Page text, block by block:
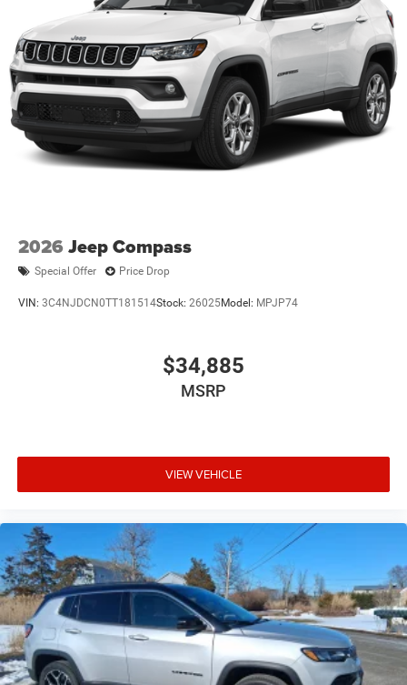
Finisher
Permanent Locking Hubs
Short And Long Arm Front Suspension w/Coil Springs
Multi-Link Rear Suspension w/Coil Springs
4-Wheel Disc Brakes w/4-Wheel ABS, Front And Rear
Vented Discs and Hill Hold Control
2026 Jeep Compass
Special Offer Price Drop
VIN: 3C4NJDCN0TT181514Stock: 26025Model: MPJP74
$34,885
MSRP
VIEW VEHICLE